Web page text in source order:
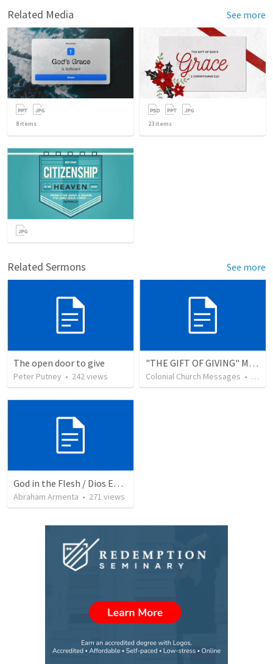
Related Media See more
8 items 23 items
Related Sermons See more
The open door to give
Peter Putney • 242views
"THE GIFT OF GIVING" MIRACLE OFFERING MESSAGE - 1/2
Colonial Church Messages • 229
God in the Flesh / Dios En Carne
Abraham Armenta • 271 views